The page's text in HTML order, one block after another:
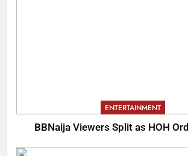
ENTERTAINMENT
BBNaija Viewers Split as HOH